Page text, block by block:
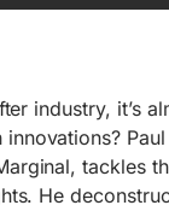
industry, it’s
tackles
He